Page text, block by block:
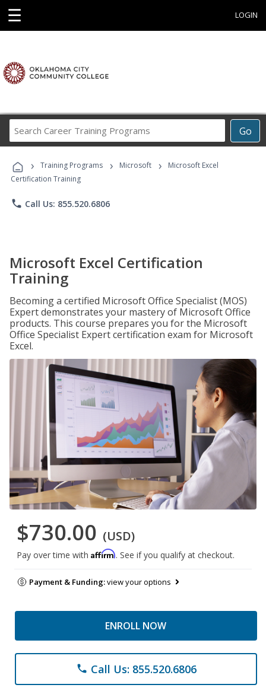
☰ LOGIN
Go
Career
Programs
› Training Programs › Microsoft ›
Microsoft Excel
Certification Training
phone Call Us: 855.520.6806
Microsoft Excel Certification
Training
Becoming a certified Microsoft Office Specialist (MOS)
Expert demonstrates your mastery of Microsoft Office
products. This course prepares you for the Microsoft
Office Specialist Expert certification exam for Microsoft
Excel.
$730.00 (USD)
Pay over time with Affirm. See if you qualify at checkout.
Payment & Funding:view your options
ENROLL NOW
phone Call Us: 855.520.6806